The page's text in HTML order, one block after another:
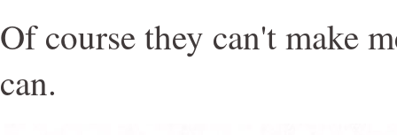
Of course they can't make
can.